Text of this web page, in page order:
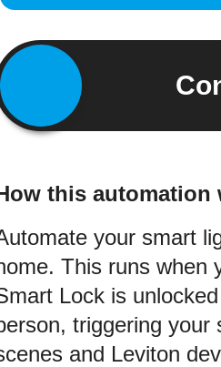
this automation
your smart
This runs when
Lock is
triggering your
and Leviton